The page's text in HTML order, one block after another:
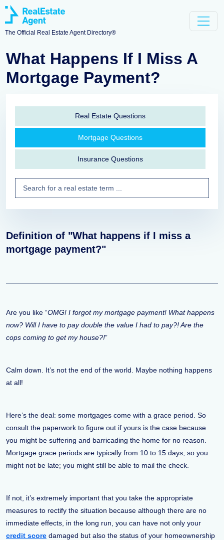
The Official Real Estate Agent Directory®
What Happens If I Miss A
Mortgage Payment?
Real Estate Questions
Mortgage Questions
Insurance Questions
Definition of "What happens if I miss a
mortgage payment?"
Are you like “OMG! I forgot my mortgage payment! What happens
now? Will I have to pay double the value I had to pay?! Are the
cops coming to get my house?!”
Calm down. It’s not the end of the world. Maybe nothing happens
at all!
Here’s the deal: some mortgages come with a grace period. So
consult the paperwork to figure out if yours is the case because
you might be suffering and barricading the home for no reason.
Mortgage grace periods are typically from 10 to 15 days, so you
might not be late; you might still be able to mail the check.
If not, it’s extremely important that you take the appropriate
measures to rectify the situation because although there are no
immediate effects, in the long run, you can have not only your
credit score damaged but also the status of your homeownership